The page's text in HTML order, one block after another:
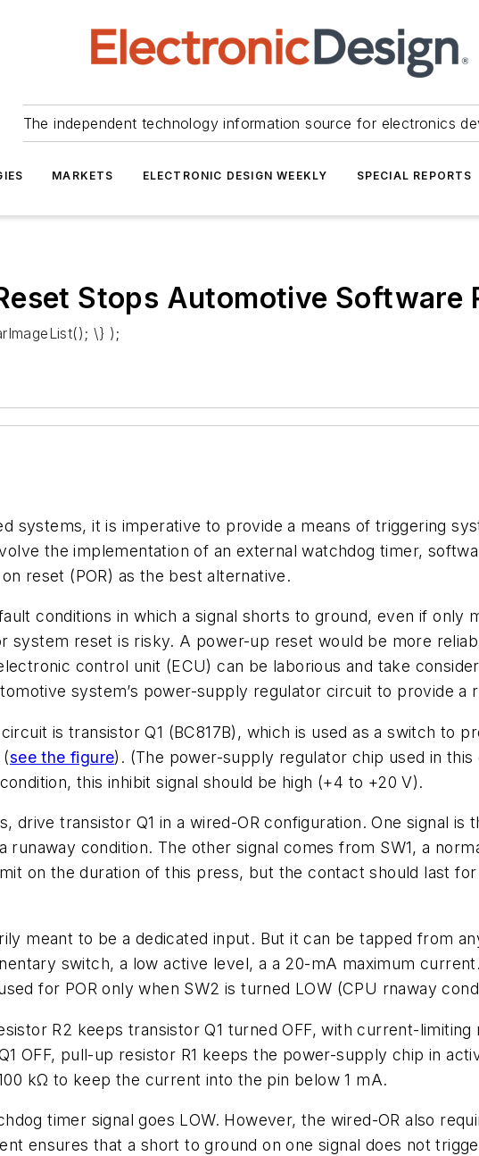
The independent technology information source for electronics
MARKETS ELECTRONIC DESIGN WEEKLY SPECIAL REPORTS
Stops Automotive Software
\} );
systems, it is imperative to provide a means of triggering
the implementation of an external watchdog timer,
reset (POR) as the best alternative.
conditions in which a signal shorts to ground, even if only
system reset is risky. A power-up reset would be more
control unit (ECU) can be laborious and take
system’s power-supply regulator circuit to provide a
is transistor Q1 (BC817B), which is used as a switch to
see the figure). (The power-supply regulator chip used in
this inhibit signal should be high (+4 to +20 V).
drive transistor Q1 in a wired-OR configuration. One signal
condition. The other signal comes from SW1, a
on the duration of this press, but the contact should last
meant to be a dedicated input. But it can be tapped from
switch, a low active level, a a 20-mA maximum
for POR only when SW2 is turned LOW (CPU rnaway
R2 keeps transistor Q1 turned OFF, with current-limiting
OFF, pull-up resistor R1 keeps the power-supply chip in
kΩ to keep the current into the pin below 1 mA.
timer signal goes LOW. However, the wired-OR also
ensures that a short to ground on one signal does not